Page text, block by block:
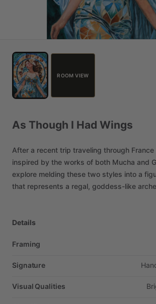
ROOM VIEW
As Though I Had Wings
After a recent trip traveling through France
inspired by the works of both Mucha and
explore melding these two styles into a
that represents a regal, goddess-like
Details
Framing
Signature
Visual Qualities